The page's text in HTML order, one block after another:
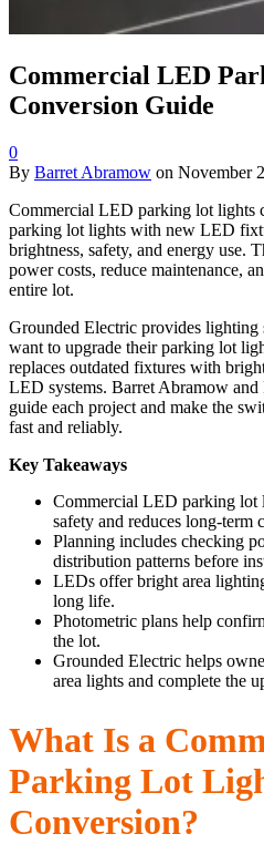
Commercial LED
Conversion Guide
0
By Barret Abramow on November
Commercial LED parking lot lights
parking lot lights with new LED
brightness, safety, and energy use.
power costs, reduce maintenance,
entire lot.
Grounded Electric provides lighting
want to upgrade their parking lot
replaces outdated fixtures with
LED systems. Barret Abramow
guide each project and make the
fast and reliably.
Key Takeaways
Commercial LED parking lot
safety and reduces long-term
Planning includes checking
distribution patterns before
LEDs offer bright area
long life.
Photometric plans help
the lot.
Grounded Electric helps
area lights and complete the
What Is a
Parking Lot
Conversion?